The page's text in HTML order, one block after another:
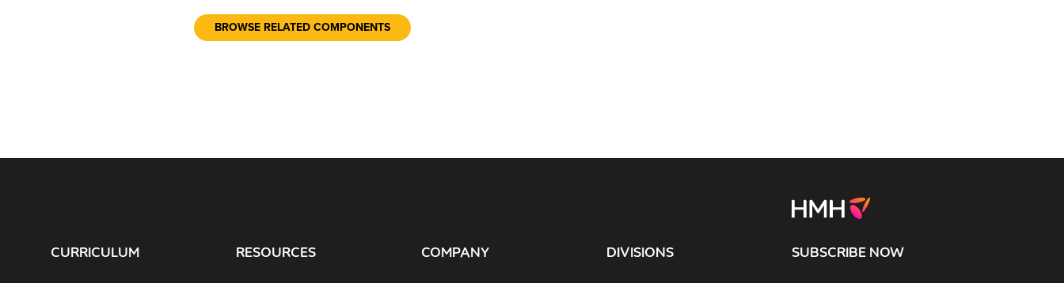
BROWSE RELATED COMPONENTS
CURRICULUM RESOURCES COMPANY DIVISIONS SUBSCRIBE NOW